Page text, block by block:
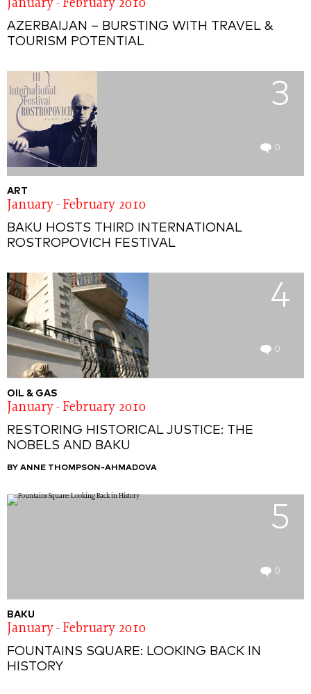
January - February 2010
AZERBAIJAN – BURSTING WITH TRAVEL &
TOURISM POTENTIAL
3
0
ART
January - February 2010
BAKU HOSTS THIRD INTERNATIONAL
ROSTROPOVICH FESTIVAL
4
0
OIL & GAS
January - February 2010
RESTORING HISTORICAL JUSTICE: THE
NOBELS AND BAKU
BY ANNE THOMPSON-AHMADOVA
5
0
BAKU
January - February 2010
FOUNTAINS SQUARE: LOOKING BACK IN
HISTORY